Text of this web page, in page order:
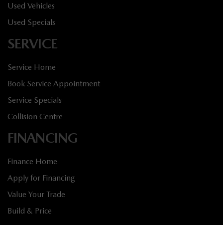
Used Vehicles
Used Specials
SERVICE
Service Home
Book Service Appointment
Service Specials
Collision Centre
FINANCING
Finance Home
Apply for Financing
Value Your Trade
Build & Price